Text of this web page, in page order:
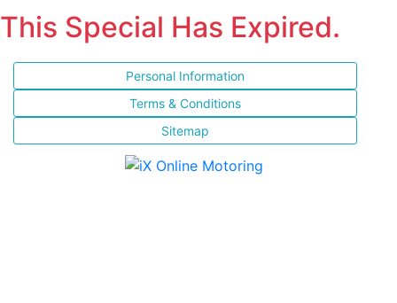
This Special Has Expired.
Personal Information
Terms & Conditions
Sitemap